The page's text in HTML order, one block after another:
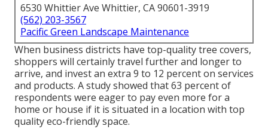
6530 Whittier Ave Whittier, CA 90601-3919
(562) 203-3567
Pacific Green Landscape Maintenance
When business districts have top-quality tree covers,
shoppers will certainly travel further and longer to
arrive, and invest an extra 9 to 12 percent on services
and products. A study showed that 63 percent of
respondents were eager to pay even more for a
home or house if it is situated in a location with top
quality eco-friendly space.